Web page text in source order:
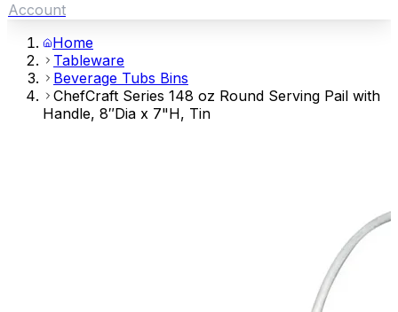
Account
Home
Tableware
Beverage Tubs Bins
ChefCraft Series 148 oz Round Serving Pail with
Handle, 8″Dia x 7"H, Tin